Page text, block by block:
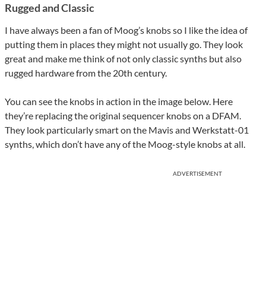
Rugged and Classic
I have always been a fan of Moog’s knobs so I like the idea of
putting them in places they might not usually go. They look
great and make me think of not only classic synths but also
rugged hardware from the 20th century.
You can see the knobs in action in the image below. Here
they’re replacing the original sequencer knobs on a DFAM.
They look particularly smart on the Mavis and Werkstatt-01
synths, which don’t have any of the Moog-style knobs at all.
ADVERTISEMENT